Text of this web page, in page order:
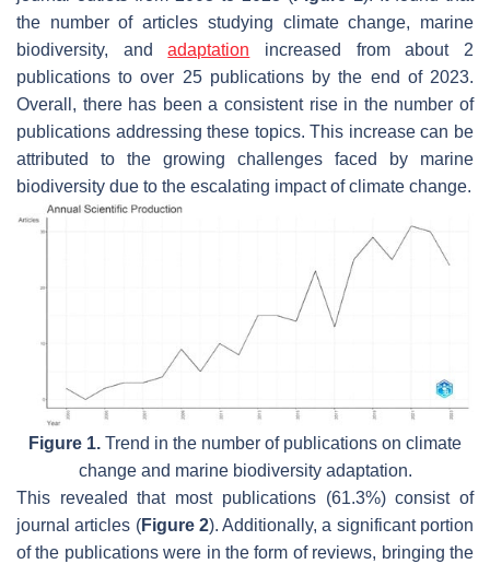
the number of articles studying climate change, marine
biodiversity, andadaptation increased from about 2
publications to over 25 publications by the end of 2023.
Overall, there has been a consistent rise in the number of
publications addressing these topics. This increase can be
attributed to the growing challenges faced by marine
biodiversity due to the escalating impact of climate change.
Figure 1. Trend in the number of publications on climate
change and marine biodiversity adaptation.
This revealed that most publications (61.3%) consist of
journal articles (Figure 2). Additionally, a significant portion
of the publications were in the form of reviews, bringing the